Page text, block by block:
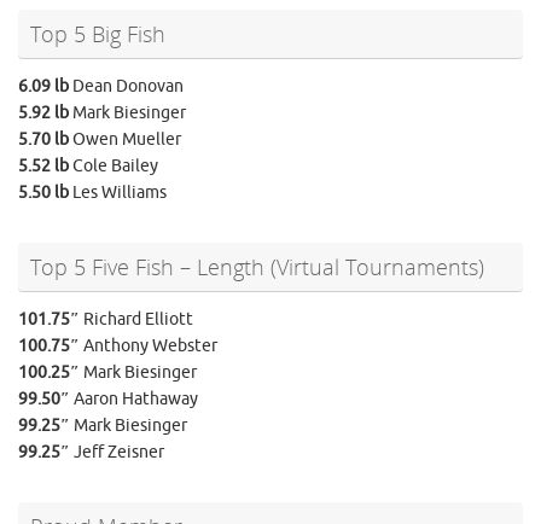
Top 5 Big Fish
6.09 lb Dean Donovan
5.92 lb Mark Biesinger
5.70 lbOwen Mueller
5.52 lbCole Bailey
5.50 lb Les Williams
Top 5 Five Fish – Length (Virtual Tournaments)
101.75″ Richard Elliott
100.75″ Anthony Webster
100.25″ Mark Biesinger
99.50″ Aaron Hathaway
99.25″ Mark Biesinger
99.25″ Jeff Zeisner